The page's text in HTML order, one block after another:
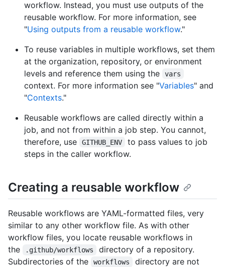
workflow. Instead, you must use outputs of the
reusable workflow. For more information, see
"Using outputs from a reusable workflow."
To reuse variables in multiple workflows, set them
at the organization, repository, or environment
levels and reference them using the
vars
context. For more information see "Variables" and
"Contexts."
Reusable workflows are called directly within a
job, and not from within a job step. You cannot,
therefore, use
GITHUB_ENV
to pass values to job
steps in the caller workflow.
Creating a reusable workflow
Reusable workflows are YAML-formatted files, very
similar to any other workflow file. As with other
workflow files, you locate reusable workflows in
the
.github/workflows
directory of a repository.
Subdirectories of the
workflows
directory are not